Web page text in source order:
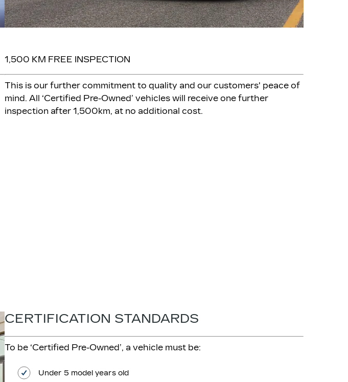
1,500 KM FREE INSPECTION
This is our further commitment to quality and our customers' peace of
mind. All ‘Certified Pre-Owned’ vehicles will receive one further
inspection after 1,500km, at no additional cost.
CERTIFICATION STANDARDS
To be ‘Certified Pre-Owned’, a vehicle must be:
Under 5 model years old